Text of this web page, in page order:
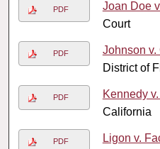
PDF Joan Doe
Court
PDF Johnson v.
District of
PDF Kennedy
California
PDF Ligon v.